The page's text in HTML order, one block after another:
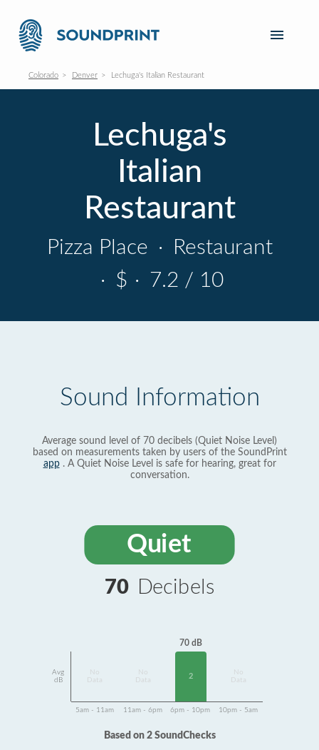
Colorado Denver Lechuga's Italian Restaurant
Lechuga's
Italian
Restaurant
Pizza Place ·
Restaurant
· $ · 7.2 / 10
Sound Information
Average sound level of 70 decibels (Quiet Noise Level)
based on measurements taken by users of the SoundPrint
app. A Quiet Noise Level is safe for hearing, great for
conversation.
Quiet
70 Decibels
Avg
dB
Data
Data
70 dB
2
Data
5am - 11am 11am - 6pm 6pm - 10pm 10pm - 5am
Based on 2 SoundChecks